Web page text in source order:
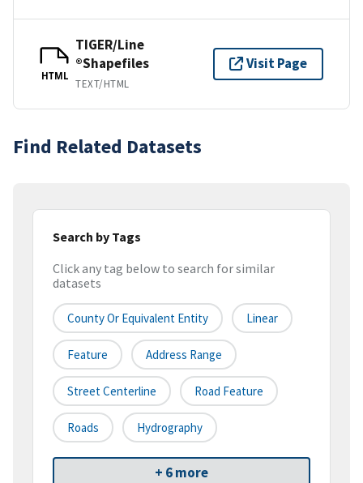
HTML
TIGER/Line
®Shapefiles
TEXT/HTML
Visit Page
Find Related Datasets
Search by Tags
Click any tag below to search for similar
datasets
County Or Equivalent Entity Linear
Feature Address Range
Street Centerline Road Feature
Roads Hydrography
+ 6 more